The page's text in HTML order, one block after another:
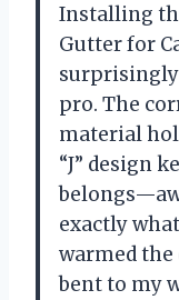
Installing
Gutter for
surprisingly
pro. The
material
“J” design
exactly
warmed
bent to my